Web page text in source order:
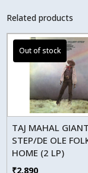
Related products
TAJ MAHAL GIANT
STEP/DE OLE
HOME (2 LP)
₹2,890